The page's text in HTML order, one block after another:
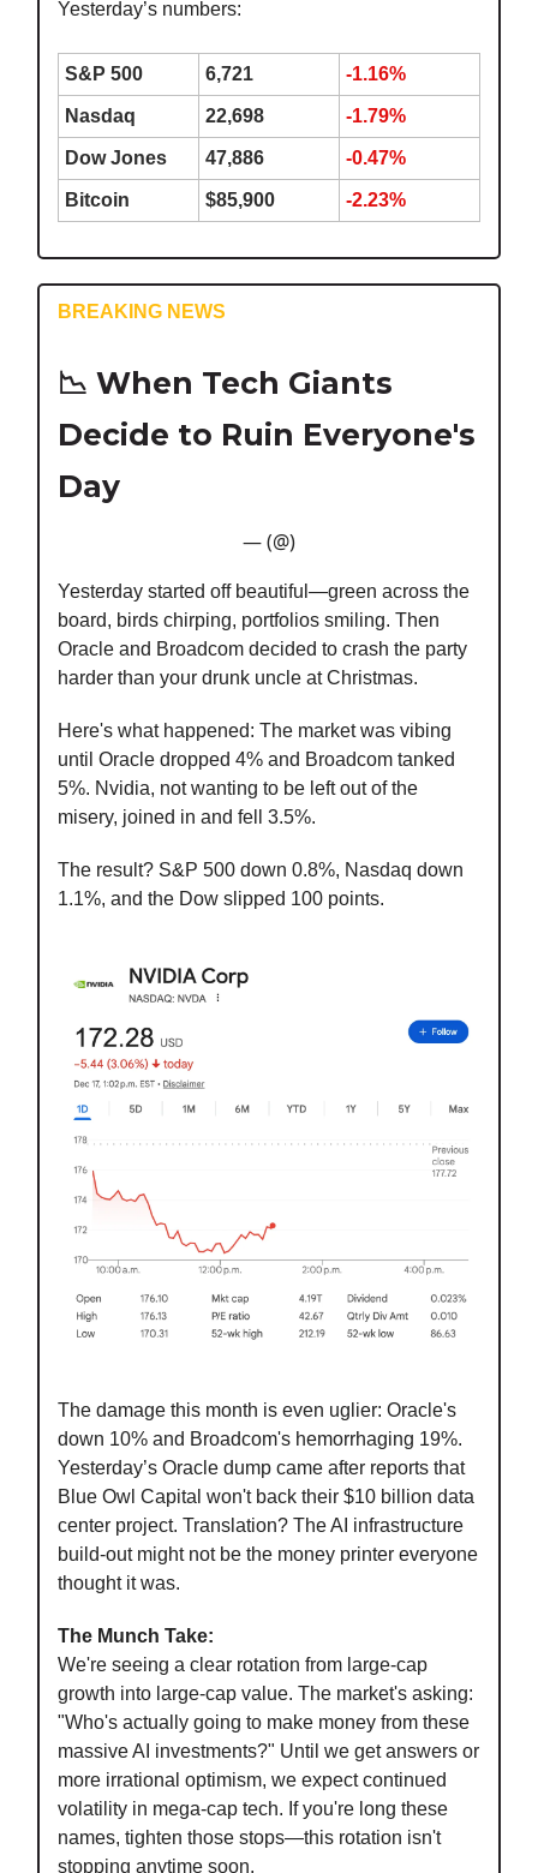
Yesterday’s numbers:
S&P 500 6,721 -1.16%
Nasdaq 22,698 -1.79%
Dow Jones 47,886 -0.47%
Bitcoin $85,900 -2.23%
BREAKING NEWS
📉 When Tech Giants
Decide to Ruin Everyone's
Day
— (@)
Yesterday started off beautiful—green across the
board, birds chirping, portfolios smiling. Then
Oracle and Broadcom decided to crash the party
harder than your drunk uncle at Christmas.
Here's what happened: The market was vibing
until Oracle dropped 4% and Broadcom tanked
5%. Nvidia, not wanting to be left out of the
misery, joined in and fell 3.5%.
The result? S&P 500 down 0.8%, Nasdaq down
1.1%, and the Dow slipped 100 points.
The damage this month is even uglier: Oracle's
down 10% and Broadcom's hemorrhaging 19%.
Yesterday’s Oracle dump came after reports that
Blue Owl Capital won't back their $10 billion data
center project. Translation? The AI infrastructure
build-out might not be the money printer everyone
thought it was.
The Munch Take:
We're seeing a clear rotation from large-cap
growth into large-cap value. The market's asking:
"Who's actually going to make money from these
massive AI investments?" Until we get answers or
more irrational optimism, we expect continued
volatility in mega-cap tech. If you're long these
names, tighten those stops—this rotation isn't
stopping anytime soon.